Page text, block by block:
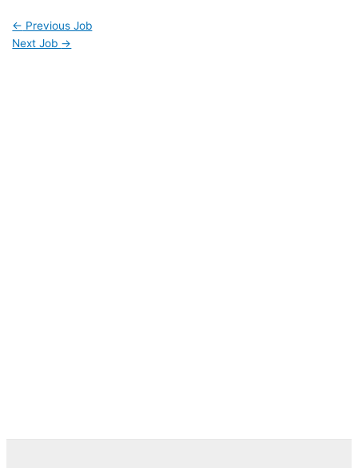
← Previous Job
Next Job →